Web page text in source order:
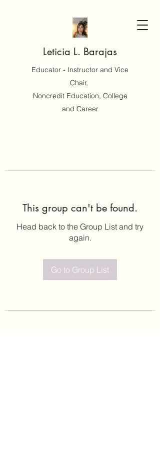
Leticia L. Barajas
Educator - Instructor and Vice
Chair,
Noncredit Education, College
and Career
This group can't be found.
Head back to the Group List and try
again.
Go to Group List